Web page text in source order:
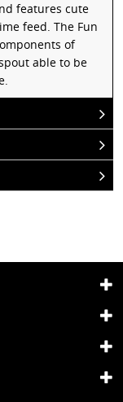
features cute
feed. The Fun
of
able to be